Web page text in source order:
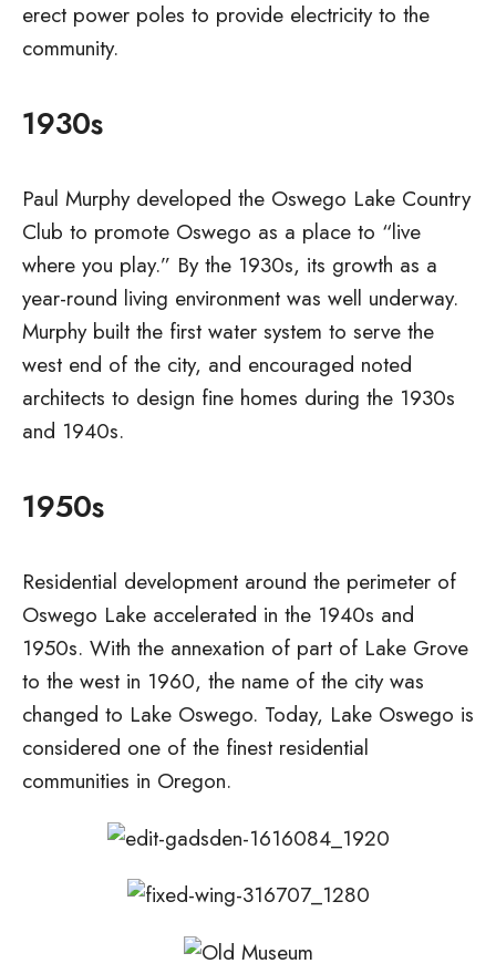
erect power poles to provide electricity to the
community.
1930s
Paul Murphy developed the Oswego Lake Country
Club to promote Oswego as a place to “live
where you play.” By the 1930s, its growth as a
year-round living environment was well underway.
Murphy built the first water system to serve the
west end of the city, and encouraged noted
architects to design fine homes during the 1930s
and 1940s.
1950s
Residential development around the perimeter of
Oswego Lake accelerated in the 1940s and
1950s. With the annexation of part of Lake Grove
to the west in 1960, the name of the city was
changed to Lake Oswego. Today, Lake Oswego is
considered one of the finest residential
communities in Oregon.